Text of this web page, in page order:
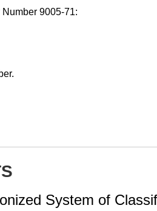
9005-71:
System of